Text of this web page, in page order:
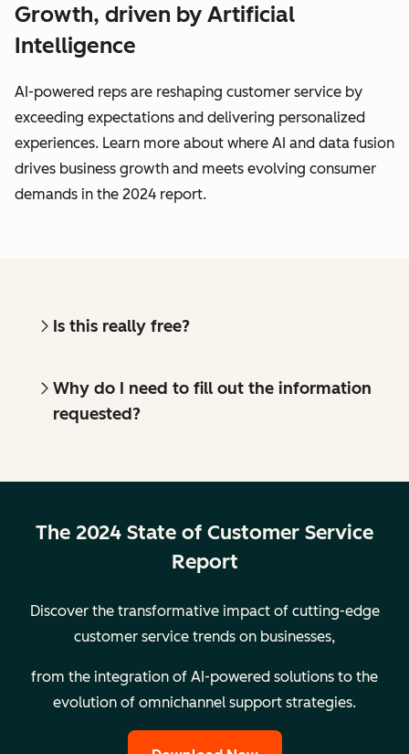
Growth, driven by Artificial
Intelligence
AI-powered reps are reshaping customer service by
exceeding expectations and delivering personalized
experiences. Learn more about where AI and data fusion
drives business growth and meets evolving consumer
demands in the 2024 report.
Is this really free?
Why do I need to fill out the information
requested?
The 2024 State of Customer Service
Report
Discover the transformative impact of cutting-edge
customer service trends on businesses,
from the integration of AI-powered solutions to the
evolution of omnichannel support strategies.